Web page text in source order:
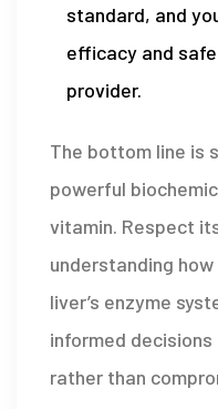
standard, and
efficacy and
provider.
The bottom line is
powerful
vitamin. Respect
understanding
liver’s enzyme
informed
rather than